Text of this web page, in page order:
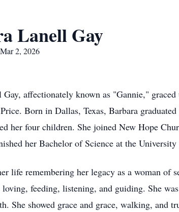
Lanell Gay
2, 2026
affectionately known as "Gannie,"
Born in Dallas, Texas, Barbara
her four children. She joined New Hope
her Bachelor of Science at the
life remembering her legacy as a woman
feeding, listening, and guiding. She
She showed grace and grace, walking,